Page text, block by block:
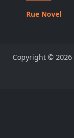
Rue Novel
Copyright © 2026